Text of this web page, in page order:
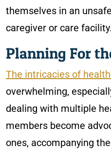
themselves in an
caregiver or care facility.
Planning For
The intricacies of
overwhelming,
dealing with multiple
members become
ones, accompanying